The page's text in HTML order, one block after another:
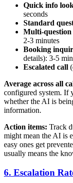
Quick info
seconds
Standard
Multi-question
2-3 minutes
Booking
details): 3-5
Escalated call
Average across all
configured system. If
whether the AI is
information.
Action items: Track
might mean the AI is
easy ones get
usually means the
6. Escalation